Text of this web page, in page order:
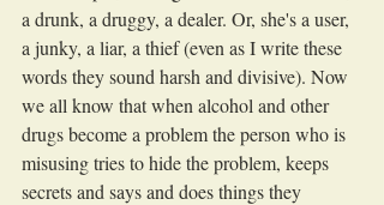
a drunk, a druggy, a dealer. Or, she's a user,
a junky, a liar, a thief (even as I write these
words they sound harsh and divisive). Now
we all know that when alcohol and other
drugs become a problem the person who is
misusing tries to hide the problem, keeps
secrets and says and does things they